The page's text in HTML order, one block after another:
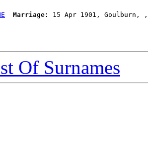
Marriage:
Of Surnames